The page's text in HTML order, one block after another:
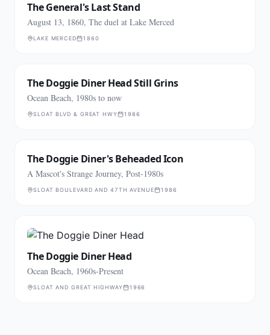
The General's Last Stand
August 13, 1860, The duel at Lake Merced
LAKE MERCED 1860
The Doggie Diner Head Still Grins
Ocean Beach, 1980s to now
SLOAT BLVD & GREAT HWY 1986
The Doggie Diner's Beheaded Icon
A Mascot's Strange Journey, Post-1980s
SLOAT BOULEVARD AND 47TH AVENUE 1986
The Doggie Diner Head
Ocean Beach, 1960s-Present
SLOAT AND GREAT HIGHWAY 1966